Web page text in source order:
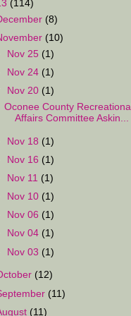
(114)
(8)
(10)
Nov 25 (1)
Nov 24 (1)
Nov 20 (1)
Oconee County Recreational
Affairs Committee Askin...
Nov 18 (1)
Nov 16 (1)
Nov 11 (1)
Nov 10 (1)
Nov 06 (1)
Nov 04 (1)
Nov 03 (1)
(12)
(11)
(11)